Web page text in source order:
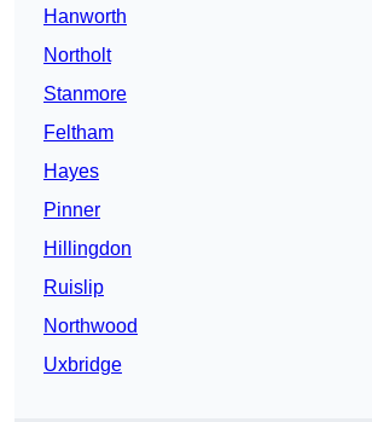
Hanworth
Northolt
Stanmore
Feltham
Hayes
Pinner
Hillingdon
Ruislip
Northwood
Uxbridge